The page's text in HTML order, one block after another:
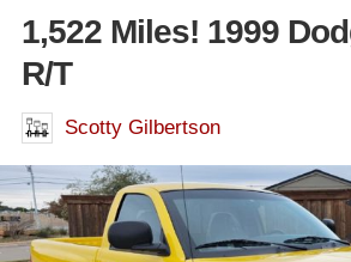
1,522 Miles! 1999
R/T
Scotty Gilbertson